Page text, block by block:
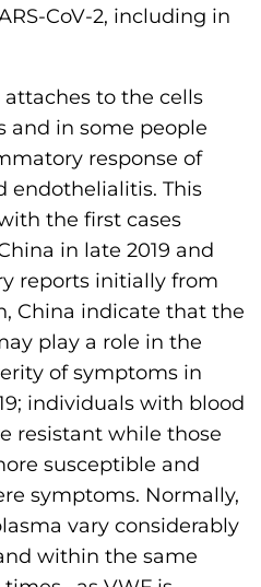
F
o
u
n
d
a
t
i
o
n
'
s
H
o
m
e
CoV-2, including in
attaches to the cells
and in some people
response of
endothelialitis. This
the first cases
in late 2019 and
reports initially from
China indicate that the
play a role in the
of symptoms in
individuals with blood
resistant while those
susceptible and
symptoms. Normally,
vary considerably
within the same